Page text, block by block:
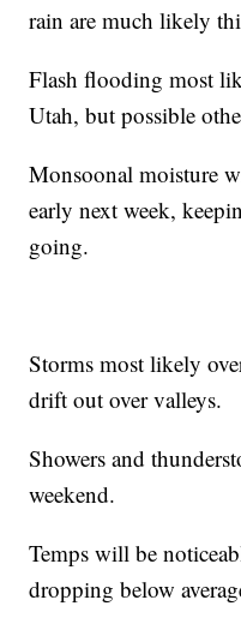
rain are much likely
Flash flooding most
Utah, but possible
Monsoonal moisture
early next week,
going.
Storms most likely
drift out over valleys.
Showers and
weekend.
Temps will be
dropping below